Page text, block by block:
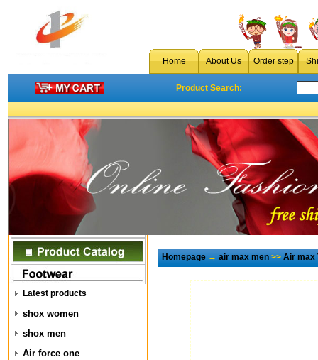
Home About Us Order step
Product Search:
Latest products
shox women
shox men
Air force one
Homepage→air max men>>Air max